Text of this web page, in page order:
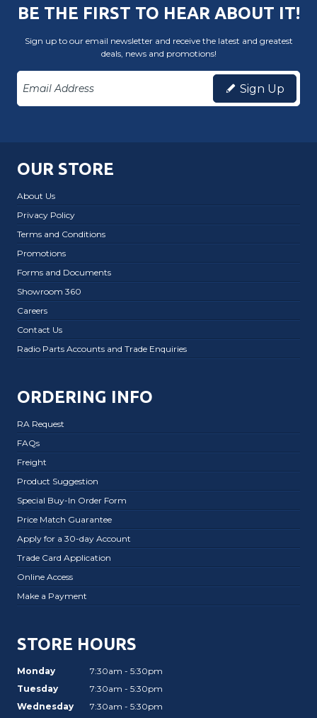
BE THE FIRST TO HEAR ABOUT IT!
Sign up to our email newsletter and receive the latest and greatest
deals, news and promotions!
Sign Up
OUR STORE
About Us
Privacy Policy
Terms and Conditions
Promotions
Forms and Documents
Showroom 360
Careers
Contact Us
Radio Parts Accounts and Trade Enquiries
ORDERING INFO
RA Request
FAQs
Freight
Product Suggestion
Special Buy-In Order Form
Price Match Guarantee
Apply for a 30-day Account
Trade Card Application
Online Access
Make a Payment
STORE HOURS
Monday
7:30am - 5:30pm
Tuesday
7:30am - 5:30pm
Wednesday
7:30am - 5:30pm